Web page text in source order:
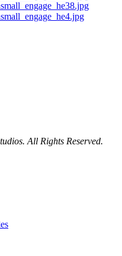
All Rights Reserved.